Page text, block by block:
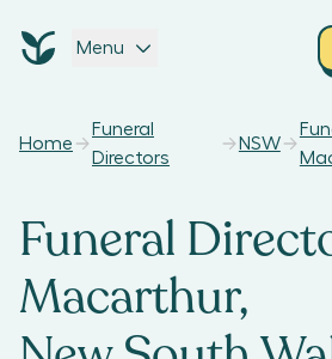
Menu
Home
Funeral
Directors
NSW
Funeral
Macarthur,